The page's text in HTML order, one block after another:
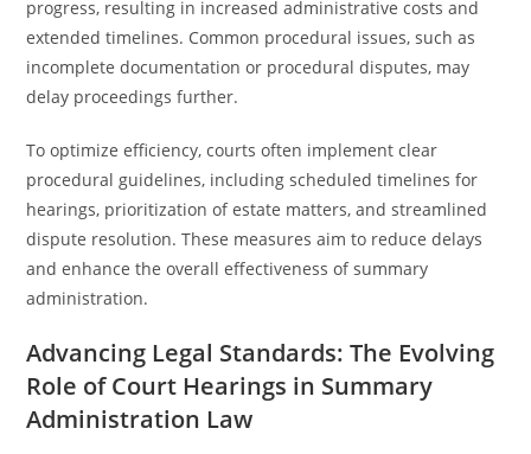
progress, resulting in increased administrative costs and
extended timelines. Common procedural issues, such as
incomplete documentation or procedural disputes, may
delay proceedings further.
To optimize efficiency, courts often implement clear
procedural guidelines, including scheduled timelines for
hearings, prioritization of estate matters, and streamlined
dispute resolution. These measures aim to reduce delays
and enhance the overall effectiveness of summary
administration.
Advancing Legal Standards: The Evolving
Role of Court Hearings in Summary
Administration Law